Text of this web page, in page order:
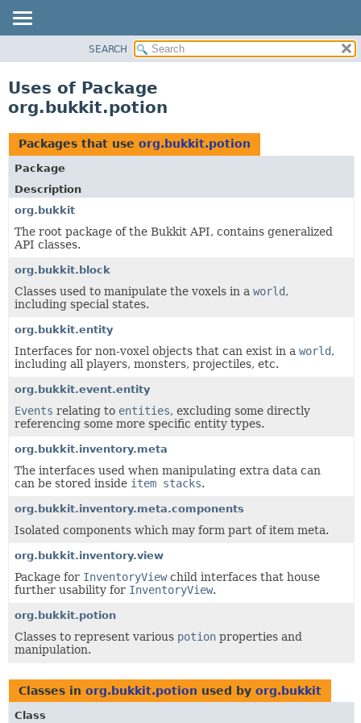
CLASS
TREE
DEPRECATED
INDEX
HELP
SEARCH
Uses of Package
org.bukkit.potion
Packages that use org.bukkit.potion
Package
Description
org.bukkit
The root package of the Bukkit API, contains generalized
API classes.
org.bukkit.block
Classes used to manipulate the voxels in a world,
including special states.
org.bukkit.entity
Interfaces for non-voxel objects that can exist in a world,
including all players, monsters, projectiles, etc.
org.bukkit.event.entity
Events relating to entities, excluding some directly
referencing some more specific entity types.
org.bukkit.inventory.meta
The interfaces used when manipulating extra data can
can be stored inside item stacks.
org.bukkit.inventory.meta.components
Isolated components which may form part of item meta.
org.bukkit.inventory.view
Package for InventoryViewchild interfaces that house
further usability for InventoryView.
org.bukkit.potion
Classes to represent various potion properties and
manipulation.
Classes in org.bukkit.potion used by org.bukkit
Class